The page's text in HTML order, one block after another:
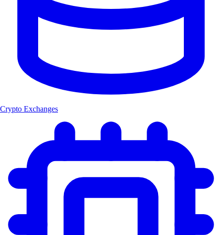
Crypto Exchanges